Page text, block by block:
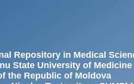
Repository in Medical
State University of
the Republic of Moldova